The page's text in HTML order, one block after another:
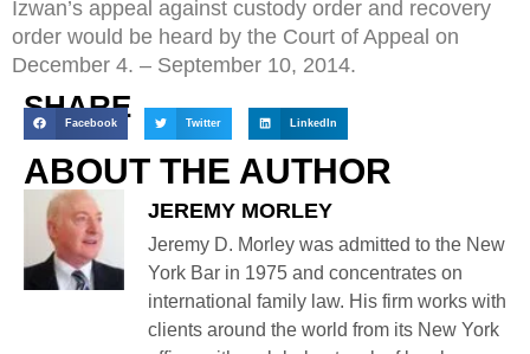
Izwan’s appeal against custody order and recovery
order would be heard by the Court of Appeal on
December 4. – September 10, 2014.
SHARE
Facebook Twitter LinkedIn
ABOUT THE AUTHOR
JEREMY MORLEY
Jeremy D. Morley was admitted to the New
York Bar in 1975 and concentrates on
international family law. His firm works with
clients around the world from its New York